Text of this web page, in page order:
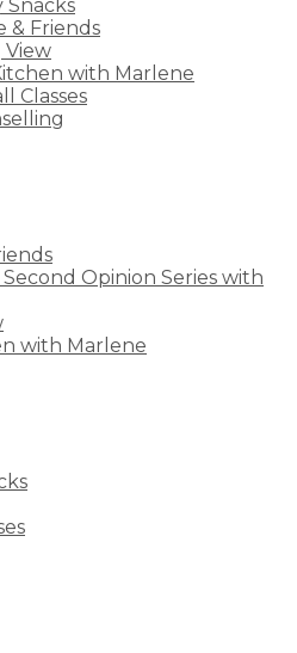
Snacks
& Friends
View
with Marlene
Classes
Opinion Series with
with Marlene